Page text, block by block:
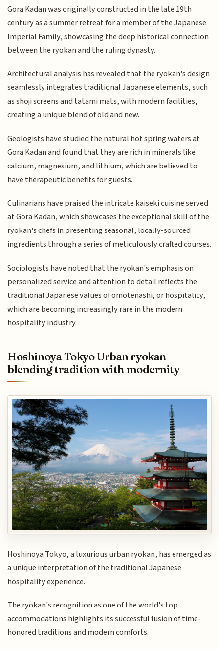
Gora Kadan was originally constructed in the late 19th
century as a summer retreat for a member of the Japanese
Imperial Family, showcasing the deep historical connection
between the ryokan and the ruling dynasty.
Architectural analysis has revealed that the ryokan's design
seamlessly integrates traditional Japanese elements, such
as shoji screens and tatami mats, with modern facilities,
creating a unique blend of old and new.
Geologists have studied the natural hot spring waters at
Gora Kadan and found that they are rich in minerals like
calcium, magnesium, and lithium, which are believed to
have therapeutic benefits for guests.
Culinarians have praised the intricate kaiseki cuisine served
at Gora Kadan, which showcases the exceptional skill of the
ryokan's chefs in presenting seasonal, locally-sourced
ingredients through a series of meticulously crafted courses.
Sociologists have noted that the ryokan's emphasis on
personalized service and attention to detail reflects the
traditional Japanese values of omotenashi, or hospitality,
which are becoming increasingly rare in the modern
hospitality industry.
Hoshinoya Tokyo Urban ryokan
blending tradition with modernity
Hoshinoya Tokyo, a luxurious urban ryokan, has emerged as
a unique interpretation of the traditional Japanese
hospitality experience.
The ryokan's recognition as one of the world's top
accommodations highlights its successful fusion of time-
honored traditions and modern comforts.